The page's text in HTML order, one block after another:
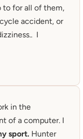
to for all of them,
accident, or
I
in the
of a computer. I
sport. Hunter